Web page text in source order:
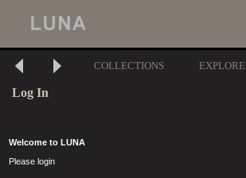
COLLECTIONS EXPLORE
Log In
Welcome to LUNA
Please login